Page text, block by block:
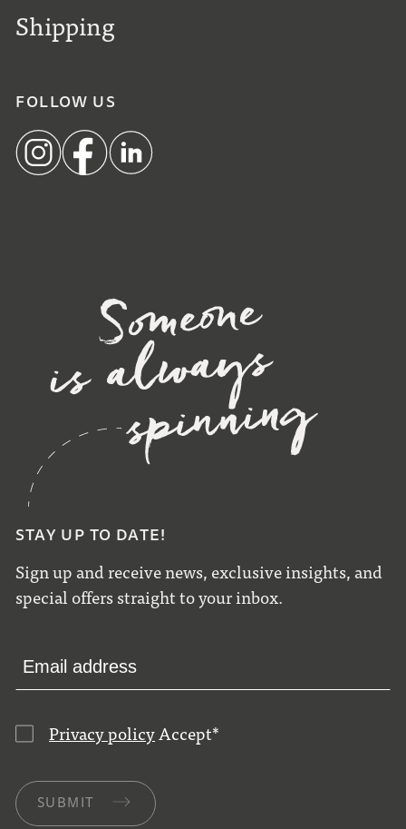
STAY UP TO DATE!
Sign up and receive news, exclusive insights, and
special offers straight to your inbox.
Privacy policyAccept*
SUBMIT
Shipping
FOLLOW US